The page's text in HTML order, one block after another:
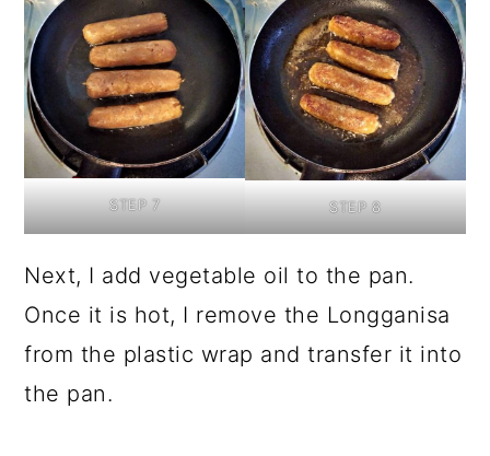
STEP 7 STEP 8
Next, I add vegetable oil to the pan.
Once it is hot, I remove the Longganisa
from the plastic wrap and transfer it into
the pan.